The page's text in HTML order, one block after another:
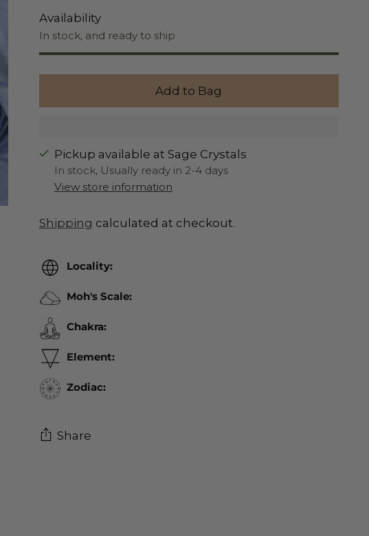
Availability
In stock, and ready to ship
Add to Bag
Pickup available at Sage Crystals
In stock, Usually ready in 2-4 days
View store information
Shipping calculated at checkout.
Locality:
Moh's Scale:
Chakra:
Element:
Zodiac:
Share